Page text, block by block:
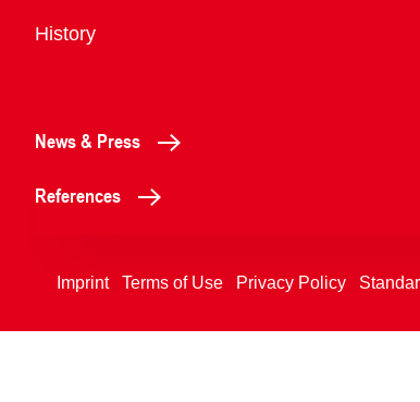
History
News & Press
References
Imprint Terms of Use Privacy Policy